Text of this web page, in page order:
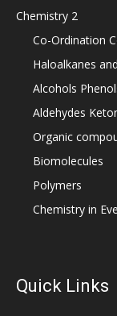
Chemistry 2
Co-Ordination
Haloalkanes
Alcohols
Aldehydes
Organic
Biomolecules
Polymers
Chemistry in
Quick Links